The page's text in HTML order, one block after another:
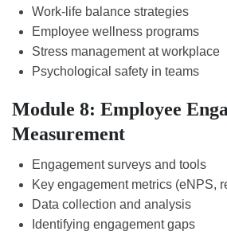
Work-life balance strategies
Employee wellness programs
Stress management at workplace
Psychological safety in teams
Module 8: Employee
Measurement
Engagement surveys and tools
Key engagement metrics (eNPS,
Data collection and analysis
Identifying engagement gaps